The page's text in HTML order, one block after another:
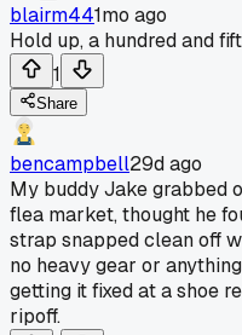
blairm441mo ago
Hold up, a hundred and
1
Share
bencampbell29d ago
My buddy Jake grabbed
flea market, thought he
strap snapped clean off
no heavy gear or
getting it fixed at a shoe
ripoff.